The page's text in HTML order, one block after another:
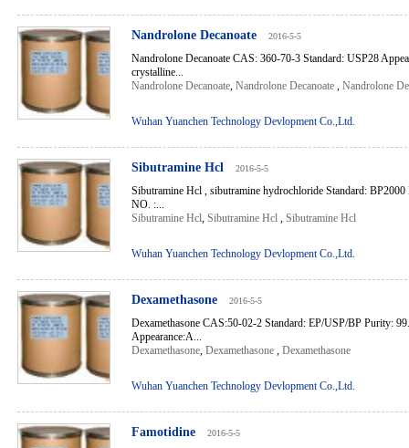
Nandrolone Decanoate 2016-5-5
Nandrolone Decanoate CAS: 360-70-3 Standard: USP28
crystalline...
Nandrolone Decanoate, Nandrolone Decanoate , Nandrolone
Wuhan Yuanchen Technology Devlopment Co.,Ltd.
Sibutramine Hcl 2016-5-5
Sibutramine Hcl , sibutramine hydrochloride Standard:
NO. :...
Sibutramine Hcl, Sibutramine Hcl , Sibutramine Hcl
Wuhan Yuanchen Technology Devlopment Co.,Ltd.
Dexamethasone 2016-5-5
Dexamethasone CAS:50-02-2 Standard: EP/USP/BP Purity:
Appearance:A...
Dexamethasone, Dexamethasone , Dexamethasone
Wuhan Yuanchen Technology Devlopment Co.,Ltd.
Famotidine 2016-5-5